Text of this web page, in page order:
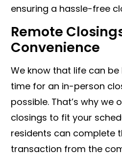
ensuring a hassle-free
Remote
Convenience
We know that life can
time for an in-person
possible. That’s why we
closings to fit your
residents can complete
transaction from the